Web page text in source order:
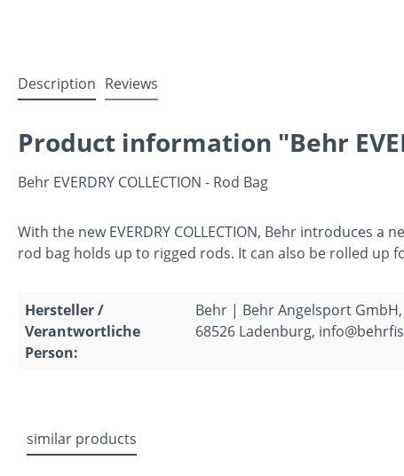
Description Reviews
Product information "Behr
Behr EVERDRY COLLECTION - Rod Bag
With the new EVERDRY COLLECTION, Behr introduces
rod bag holds up to rigged rods. It can also be rolled up
Hersteller /
Verantwortliche
Person:
Behr | Behr Angelsport GmbH,
68526 Ladenburg,
similar products